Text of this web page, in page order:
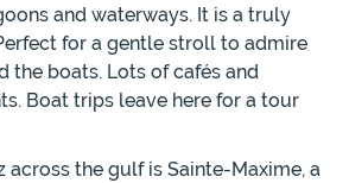
and waterways. It is a truly
for a gentle stroll to admire
the boats. Lots of cafés and
Boat trips leave here for a tour
across the gulf is Sainte-Maxime, a